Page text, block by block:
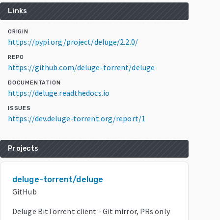
Links
ORIGIN
https://pypi.org/project/deluge/2.2.0/
REPO
https://github.com/deluge-torrent/deluge
DOCUMENTATION
https://deluge.readthedocs.io
ISSUES
https://dev.deluge-torrent.org/report/1
Projects
deluge-torrent/deluge
GitHub
Deluge BitTorrent client - Git mirror, PRs only